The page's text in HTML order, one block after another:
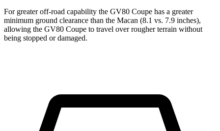
For greater off-road capability the GV80 Coupe has a greater
minimum ground clearance than the Macan (8.1 vs. 7.9 inches),
allowing the GV80 Coupe to travel over rougher terrain without
being stopped or damaged.